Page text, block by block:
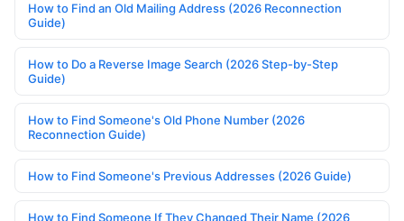
How to Find an Old Mailing Address (2026 Reconnection
Guide)
How to Do a Reverse Image Search (2026 Step-by-Step
Guide)
How to Find Someone's Old Phone Number (2026
Reconnection Guide)
How to Find Someone's Previous Addresses (2026 Guide)
How to Find Someone If They Changed Their Name (2026